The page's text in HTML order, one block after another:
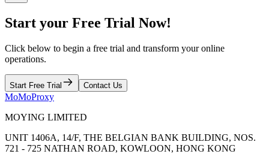
Start your Free Trial Now!
Click below to begin a free trial and transform your online
operations.
Start Free Trial Contact Us
MoMoProxy
MOYING LIMITED
UNIT 1406A, 14/F, THE BELGIAN BANK BUILDING, NOS.
721 - 725 NATHAN ROAD, KOWLOON, HONG KONG